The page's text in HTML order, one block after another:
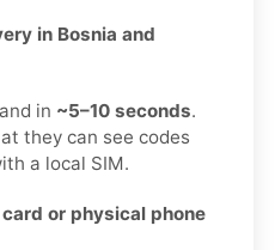
in Bosnia and
in ~5–10 seconds.
they can see codes
a local SIM.
card or physical phone